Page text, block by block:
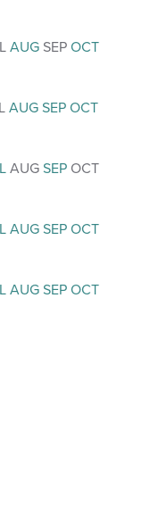
AUG SEP OCT
AUG SEP OCT
AUG SEP OCT
AUG SEP OCT
AUG SEP OCT